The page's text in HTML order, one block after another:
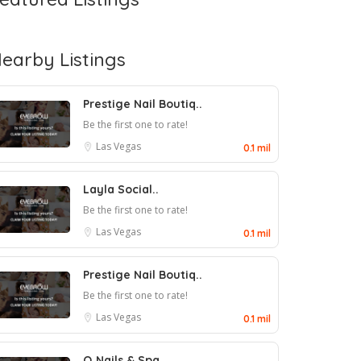
Listings
Prestige Nail Boutiq..
Be the first one to rate!
Las Vegas
0.1 mil
Layla Social..
Be the first one to rate!
Las Vegas
0.1 mil
Prestige Nail Boutiq..
Be the first one to rate!
Las Vegas
0.1 mil